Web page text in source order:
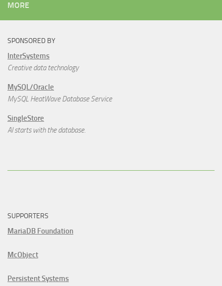
MORE
SPONSORED BY
InterSystems
Creative data technology
MySQL/Oracle
MySQL HeatWave Database Service
SingleStore
AI starts with the database.
SUPPORTERS
MariaDB Foundation
McObject
Persistent Systems